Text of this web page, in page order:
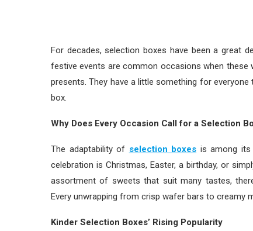
For decades, selection boxes have been a great
festive events are common occasions when
presents. They have a little something for
box.
Why Does Every Occasion Call for a Selection
The adaptability of selection boxes is among its
celebration is Christmas, Easter, a birthday, or
assortment of sweets that suit many tastes,
Every unwrapping from crisp wafer bars to creamy
Kinder Selection Boxes’ Rising Popularity